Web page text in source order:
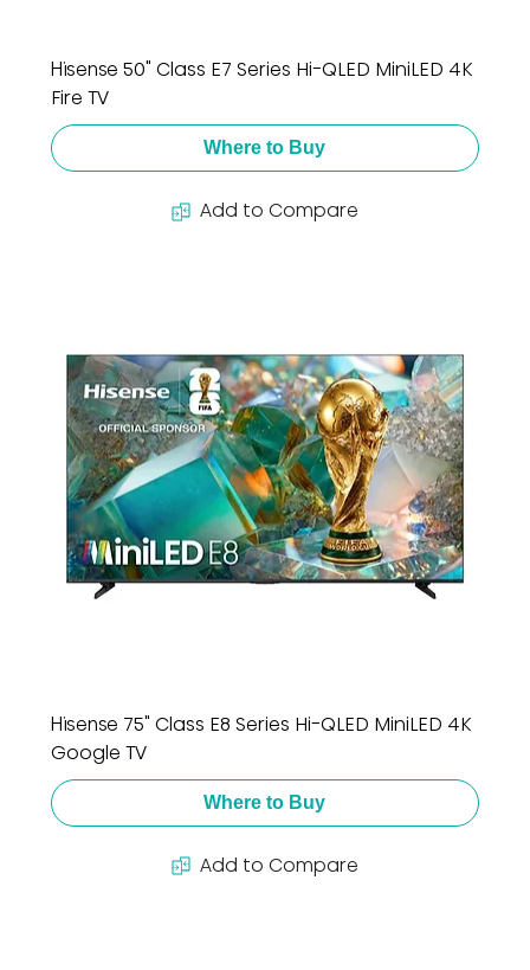
Hisense 50" Class E7 Series Hi-QLED MiniLED 4K
Fire TV
Where to Buy
Add to Compare
Hisense 75" Class E8 Series Hi-QLED MiniLED 4K
Google TV
Where to Buy
Add to Compare